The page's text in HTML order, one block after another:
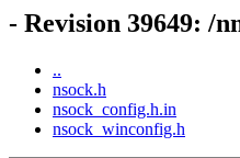
- Revision 39649: /
..
nsock.h
nsock_config.h.in
nsock_winconfig.h